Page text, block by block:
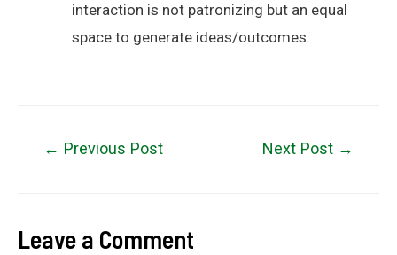
interaction is not patronizing but an equal
space to generate ideas/outcomes.
← Previous Post Next Post →
Leave a Comment